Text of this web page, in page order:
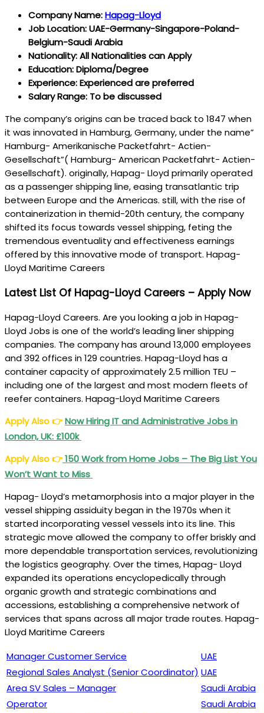
Company Name:Hapag-Lloyd
Job Location: UAE-Germany-Singapore-Poland-
Belgium-Saudi Arabia
Nationality: All Nationalities can Apply
Education: Diploma/Degree
Experience: Experienced are preferred
Salary Range: To be discussed
The company’s origins can be traced back to 1847 when
it was innovated in Hamburg, Germany, under the name”
Hamburg- Amerikanische Packetfahrt- Actien-
Gesellschaft”( Hamburg- American Packetfahrt- Actien-
Gesellschaft). originally, Hapag- Lloyd primarily operated
as a passenger shipping line, easing transatlantic trip
between Europe and the Americas. still, with the rise of
containerization in themid-20th century, the company
shifted its focus towards vessel shipping, feting the
tremendous eventuality and effectiveness earnings
offered by this innovative mode of transport. Hapag-
Lloyd Maritime Careers
Latest List Of Hapag-Lloyd Careers – Apply Now
Hapag-Lloyd Careers. Are you looking a job in Hapag-
Lloyd Jobs is one of the world’s leading liner shipping
companies. The company has around 13,000 employees
and 392 offices in 129 countries. Hapag-Lloyd has a
container capacity of approximately 2.5 million TEU –
including one of the largest and most modern fleets of
reefer containers. Hapag-Lloyd Maritime Careers
Apply Also👉Now Hiring IT and Administrative Jobs in
London, UK: £100k
Apply Also👉150 Work from Home Jobs – The Big List You
Won’t Want to Miss
Hapag- Lloyd’s metamorphosis into a major player in the
vessel shipping assiduity began in the 1970s when it
started incorporating vessel vessels into its line. This
strategic move allowed the company to offer briskly and
more dependable transportation services, revolutionizing
the logistics geography. Over the times, Hapag- Lloyd
expanded its operations encyclopedically through
organic growth and strategic combinations and
accessions, establishing a comprehensive network of
services that spans across all major trade routes. Hapag-
Lloyd Maritime Careers
Manager Customer Service
UAE
Regional Sales Analyst (Senior Coordinator) UAE
Area SV Sales – Manager
Saudi Arabia
Operator
Saudi Arabia